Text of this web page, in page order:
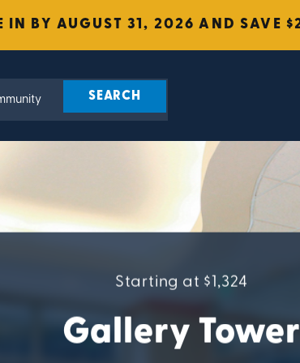
IN BY AUGUST 31, 2026 AND SAVE
Starting at $1,324
Gallery Tower